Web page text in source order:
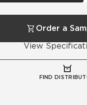
Order a
View
FIND